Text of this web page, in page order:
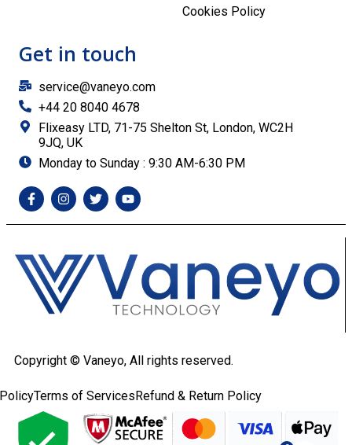
Cookies Policy
Get in touch
service@vaneyo.com
+44 20 8040 4678
Flixeasy LTD, 71-75 Shelton St, London, WC2H
9JQ, UK
Monday to Sunday : 9:30 AM-6:30 PM
Copyright © Vaneyo, All rights reserved.
Terms of ServicesRefund & Return Policy